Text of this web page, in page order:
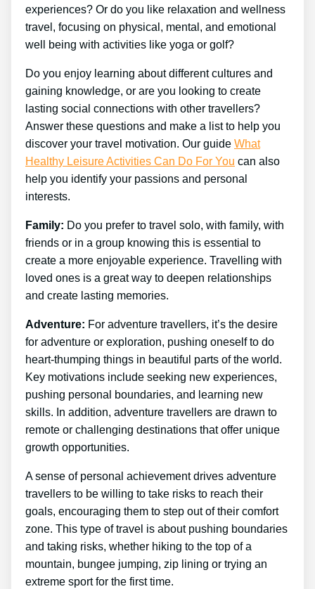
experiences? Or do you like relaxation and wellness
travel, focusing on physical, mental, and emotional
well being with activities like yoga or golf?
Do you enjoy learning about different cultures and
gaining knowledge, or are you looking to create
lasting social connections with other travellers?
Answer these questions and make a list to help you
discover your travel motivation. Our guide What
Healthy Leisure Activities Can Do For You can also
help you identify your passions and personal
interests.
Family: Do you prefer to travel solo, with family, with
friends or in a group knowing this is essential to
create a more enjoyable experience. Travelling with
loved ones is a great way to deepen relationships
and create lasting memories.
Adventure: For adventure travellers, it’s the desire
for adventure or exploration, pushing oneself to do
heart-thumping things in beautiful parts of the world.
Key motivations include seeking new experiences,
pushing personal boundaries, and learning new
skills. In addition, adventure travellers are drawn to
remote or challenging destinations that offer unique
growth opportunities.
A sense of personal achievement drives adventure
travellers to be willing to take risks to reach their
goals, encouraging them to step out of their comfort
zone. This type of travel is about pushing boundaries
and taking risks, whether hiking to the top of a
mountain, bungee jumping, zip lining or trying an
extreme sport for the first time.